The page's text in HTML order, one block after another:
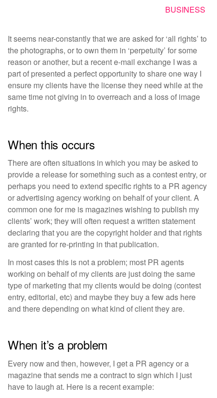
BUSINESS
It seems near-constantly that we are asked for ‘all rights’ to
the photographs, or to own them in ‘perpetuity’ for some
reason or another, but a recent e-mail exchange I was a
part of presented a perfect opportunity to share one way I
ensure my clients have the license they need while at the
same time not giving in to overreach and a loss of image
rights.
When this occurs
There are often situations in which you may be asked to
provide a release for something such as a contest entry, or
perhaps you need to extend specific rights to a PR agency
or advertising agency working on behalf of your client. A
common one for me is magazines wishing to publish my
clients’ work; they will often request a written statement
declaring that you are the copyright holder and that rights
are granted for re-printing in that publication.
In most cases this is not a problem; most PR agents
working on behalf of my clients are just doing the same
type of marketing that my clients would be doing (contest
entry, editorial, etc) and maybe they buy a few ads here
and there depending on what kind of client they are.
When it’s a problem
Every now and then, however, I get a PR agency or a
magazine that sends me a contract to sign which I just
have to laugh at. Here is a recent example: